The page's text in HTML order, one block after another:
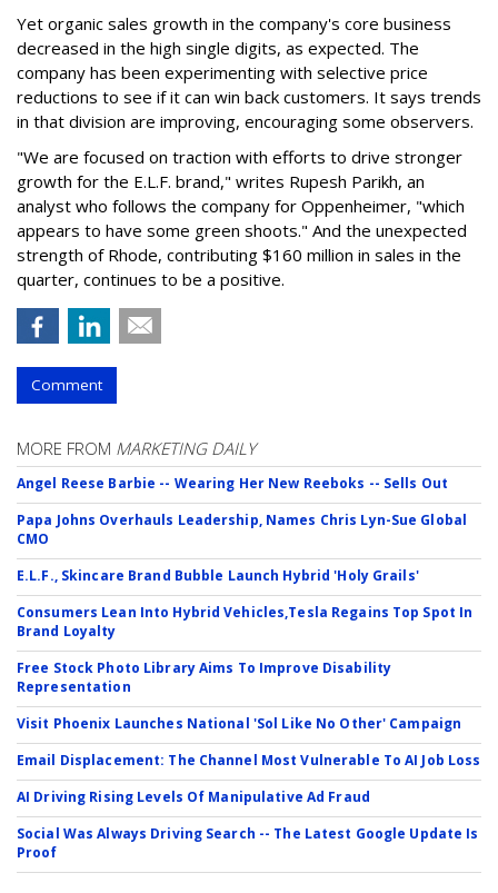
Yet organic sales growth in the company's core business
decreased in the high single digits, as expected. The
company has been experimenting with selective price
reductions to see if it can win back customers. It says trends
in that division are improving, encouraging some observers.
"We are focused on traction with efforts to drive stronger
growth for the E.L.F. brand," writes Rupesh Parikh, an
analyst who follows the company for Oppenheimer, "which
appears to have some green shoots." And the unexpected
strength of Rhode, contributing $160 million in sales in the
quarter, continues to be a positive.
Comment
MORE FROM MARKETING DAILY
Angel Reese Barbie -- Wearing Her New Reeboks -- Sells Out
Papa Johns Overhauls Leadership, Names Chris Lyn-Sue Global
CMO
E.L.F., Skincare Brand Bubble Launch Hybrid 'Holy Grails'
Consumers Lean Into Hybrid Vehicles,Tesla Regains Top Spot In
Brand Loyalty
Free Stock Photo Library Aims To Improve Disability
Representation
Visit Phoenix Launches National 'Sol Like No Other' Campaign
Email Displacement: The Channel Most Vulnerable To AI Job Loss
AI Driving Rising Levels Of Manipulative Ad Fraud
Social Was Always Driving Search -- The Latest Google Update Is
Proof